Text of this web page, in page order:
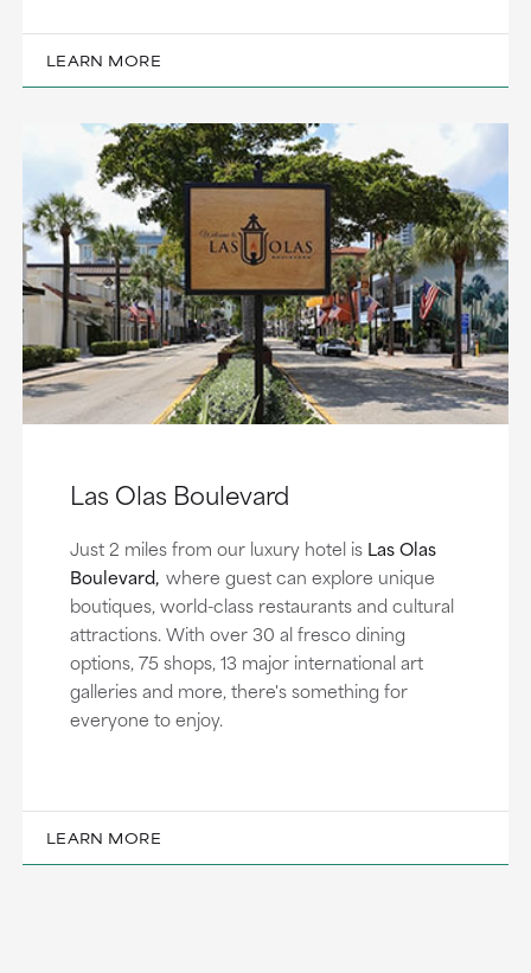
LEARN MORE
Las Olas Boulevard
Just 2 miles from our luxury hotel is Las Olas
Boulevard, where guest can explore unique
boutiques, world-class restaurants and cultural
attractions. With over 30 al fresco dining
options, 75 shops, 13 major international art
galleries and more, there's something for
everyone to enjoy.
LEARN MORE